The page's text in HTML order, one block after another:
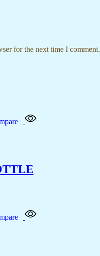
for the next time I comment.